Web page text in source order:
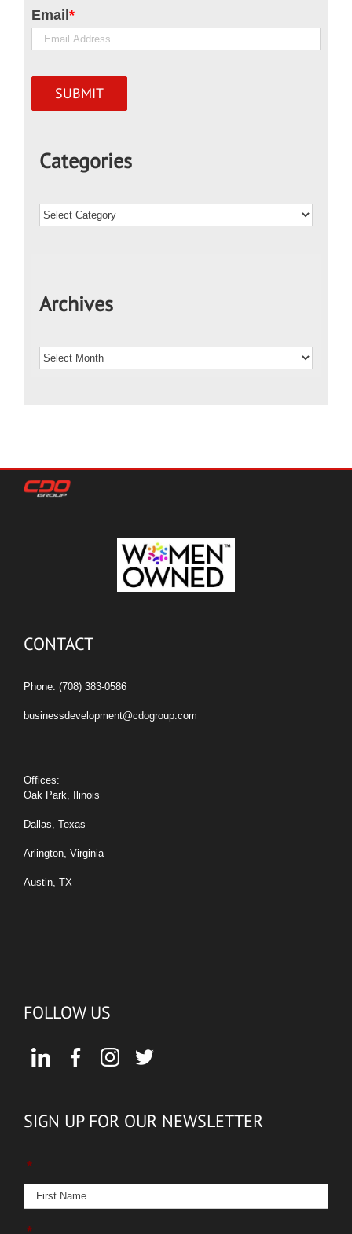
Email*
Categories
Archives
CONTACT
Phone: (708) 383-0586
businessdevelopment@cdogroup.com
Offices:
Oak Park, Ilinois
Dallas, Texas
Arlington, Virginia
Austin, TX
FOLLOW US
SIGN UP FOR OUR NEWSLETTER
*
*